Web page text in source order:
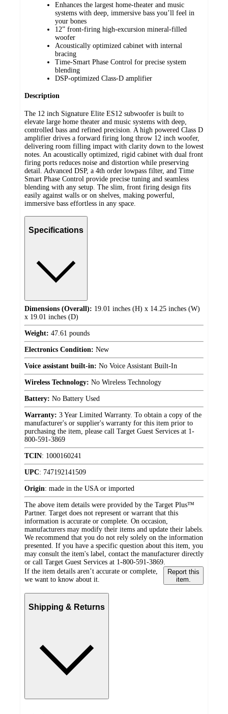
Enhances the largest home-theater and music
systems with deep, immersive bass you’ll feel in
your bones
12” front-firing high-excursion mineral-filled
woofer
Acoustically optimized cabinet with internal
bracing
Time-Smart Phase Control for precise system
blending
DSP-optimized Class-D amplifier
Description
The 12 inch Signature Elite ES12 subwoofer is built to
elevate large home theater and music systems with deep,
controlled bass and refined precision. A high powered Class D
amplifier drives a forward firing long throw 12 inch woofer,
delivering room filling impact with clarity down to the lowest
notes. An acoustically optimized, rigid cabinet with dual front
firing ports reduces noise and distortion while preserving
detail. Advanced DSP, a 4th order lowpass filter, and Time
Smart Phase Control provide precise tuning and seamless
blending with any setup. The slim, front firing design fits
easily against walls or on shelves, making powerful,
immersive bass effortless in any space.
Specifications
Dimensions (Overall): 19.01 inches (H) x 14.25 inches (W)
x 19.01 inches (D)
Weight: 47.61 pounds
Electronics Condition: New
Voice assistant built-in: No Voice Assistant Built-In
Wireless Technology: No Wireless Technology
Battery: No Battery Used
Warranty: 3 Year Limited Warranty. To obtain a copy of the
manufacturer's or supplier's warranty for this item prior to
purchasing the item, please call Target Guest Services at 1-
800-591-3869
TCIN: 1000160241
UPC: 747192141509
Origin: made in the USA or imported
The above item details were provided by the Target Plus™
Partner. Target does not represent or warrant that this
information is accurate or complete. On occasion,
manufacturers may modify their items and update their labels.
We recommend that you do not rely solely on the information
presented. If you have a specific question about this item, you
may consult the item's label, contact the manufacturer directly
or call Target Guest Services at 1-800-591-3869.
If the item details aren’t accurate or complete,
we want to know about it.
Report this
item.
Shipping & Returns